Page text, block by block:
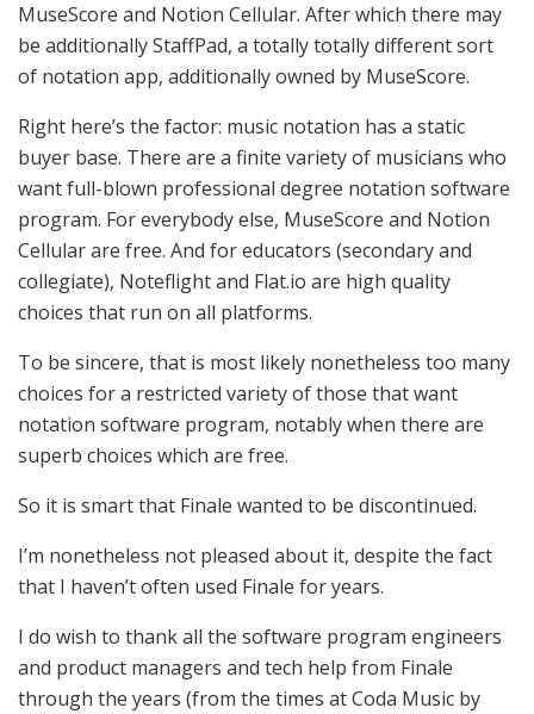
MuseScore and Notion Cellular. After which there may
be additionally StaffPad, a totally totally different sort
of notation app, additionally owned by MuseScore.
Right here’s the factor: music notation has a static
buyer base. There are a finite variety of musicians who
want full-blown professional degree notation software
program. For everybody else, MuseScore and Notion
Cellular are free. And for educators (secondary and
collegiate), Noteflight and Flat.io are high quality
choices that run on all platforms.
To be sincere, that is most likely nonetheless too many
choices for a restricted variety of those that want
notation software program, notably when there are
superb choices which are free.
So it is smart that Finale wanted to be discontinued.
I’m nonetheless not pleased about it, despite the fact
that I haven’t often used Finale for years.
I do wish to thank all the software program engineers
and product managers and tech help from Finale
through the years (from the times at Coda Music by